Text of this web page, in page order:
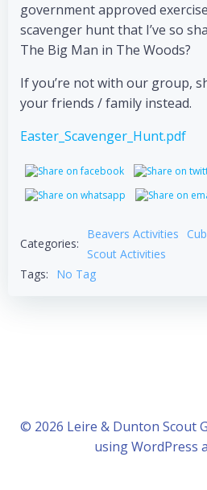
government approved
scavenger hunt that I’ve so
The Big Man in The Woods?
If you’re not with our group,
your friends / family instead.
Easter_Scavenger_Hunt.pdf
Categories:
Beavers Activities
Scout Activities
Tags:
No Tag
© 2026 Leire & Dunton Scout
using WordPress